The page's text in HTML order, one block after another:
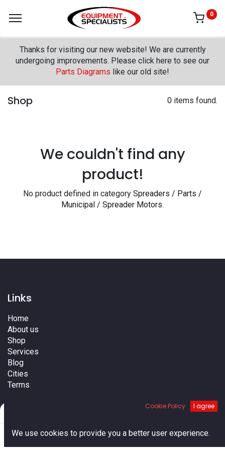
Default
0
Thanks for visiting our new website! We are currently
undergoing improvements. Please click here to see our
Parts Diagrams like our old site!
Shop 0 items found.
We couldn't find any
product!
No product defined in category Spreaders / Parts /
Municipal / Spreader Motors.
Links
Home
About us
Shop
Services
Blog
Cities
Terms
Cookie Policy I agree
We use cookies to provide you a better user experience.